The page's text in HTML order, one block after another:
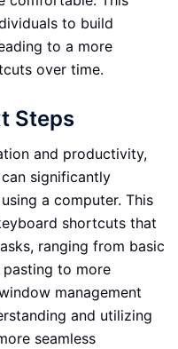
to build
to a more
over time.
Steps
and productivity,
significantly
a computer. This
shortcuts that
ranging from basic
to more
management
and utilizing
seamless